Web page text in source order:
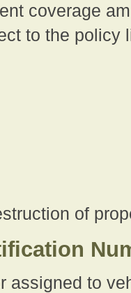
coverage
to the policy
of
assigned to